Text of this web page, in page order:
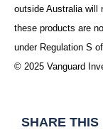
outside Australia will
these products are
under Regulation S
© 2025 Vanguard
SHARE THIS